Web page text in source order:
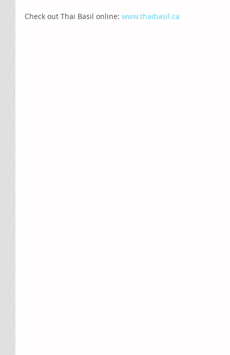
Check out Thai Basil online: www.thaibasil.ca